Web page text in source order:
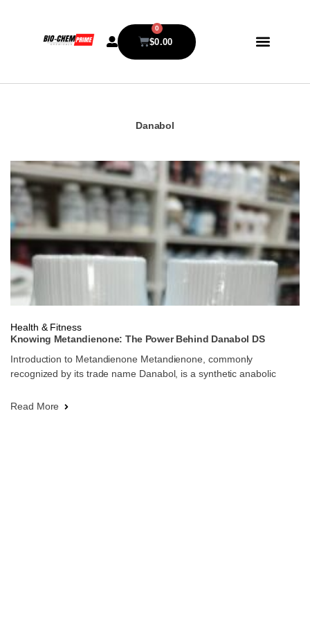
$0.00
0
Danabol
Health & Fitness
Knowing Metandienone: The Power Behind Danabol DS
Introduction to Metandienone Metandienone, commonly
recognized by its trade name Danabol, is a synthetic anabolic
Read More